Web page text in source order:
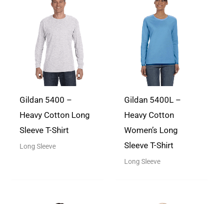
to designing, and the shirts ships
quickly and are excellent quality.
Rated
Dana S. (verified owner) May
20, 2024
There are no questions yet
Gildan 5400 –
Heavy Cotton Long
Sleeve T-Shirt
Long Sleeve
Gildan 5400L –
Heavy Cotton
Women’s Long
Sleeve T-Shirt
Long Sleeve